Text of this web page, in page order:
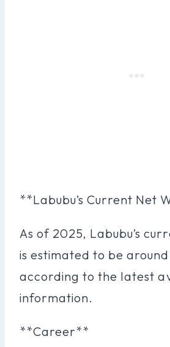
**Labubu’s Current Net
As of 2025, Labubu’s
is estimated to be
according to the latest
information.
**Career**